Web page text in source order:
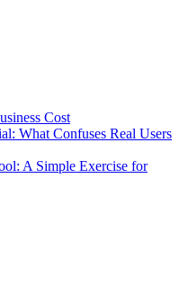
Cost
What Confuses Real Users
A Simple Exercise for